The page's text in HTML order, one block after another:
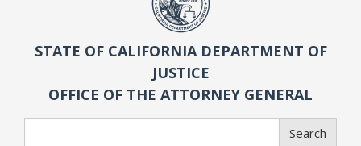
STATE OF CALIFORNIA DEPARTMENT OF
JUSTICE
OFFICE OF THE ATTORNEY GENERAL
Search